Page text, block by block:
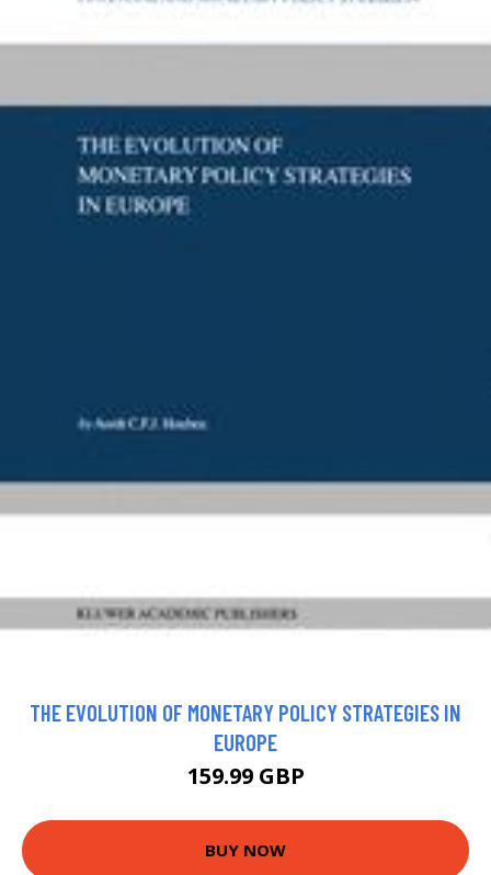
THE EVOLUTION OF MONETARY POLICY STRATEGIES IN
EUROPE
159.99 GBP
BUY NOW